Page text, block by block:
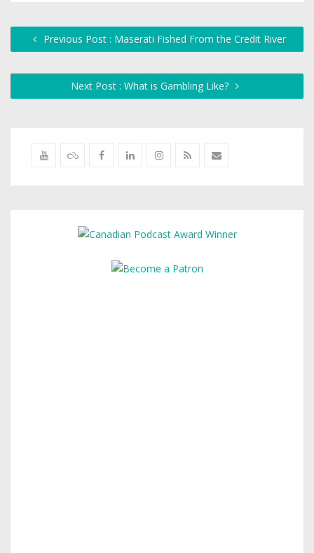
Previous Post : Maserati Fished From the Credit River
Next Post : What is Gambling Like?